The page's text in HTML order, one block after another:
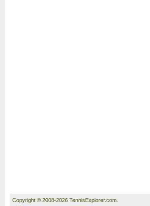
Copyright © 2008-2026 TennisExplorer.com.